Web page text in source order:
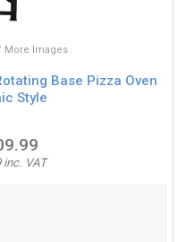
More Images
Base Pizza Oven
Style
inc. VAT